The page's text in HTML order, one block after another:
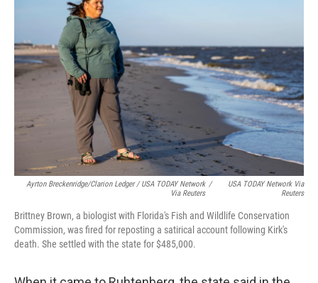
Ayrton Breckenridge/Clarion Ledger / USA TODAY Network
Via Reuters
/
USA TODAY Network Via
Reuters
Brittney Brown, a biologist with Florida's Fish and Wildlife Conservation
Commission, was fired for reposting a satirical account following Kirk's
death. She settled with the state for $485,000.